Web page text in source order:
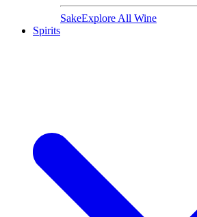
SakeExplore All Wine
Spirits